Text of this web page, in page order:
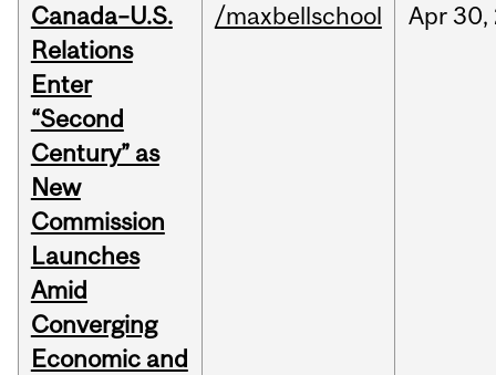
Canada–U.S.
Relations
Enter
“Second
Century” as
New
Commission
Launches
Amid
Converging
Economic and
/maxbellschool Apr 30,